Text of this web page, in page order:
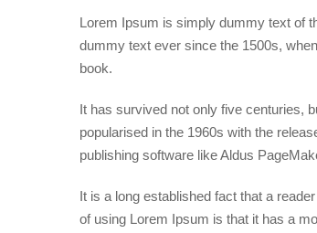
Lorem Ipsum is simply dummy text of
dummy text ever since the 1500s,
book.
It has survived not only five centuries,
popularised in the 1960s with the
publishing software like Aldus
It is a long established fact that a
of using Lorem Ipsum is that it has a